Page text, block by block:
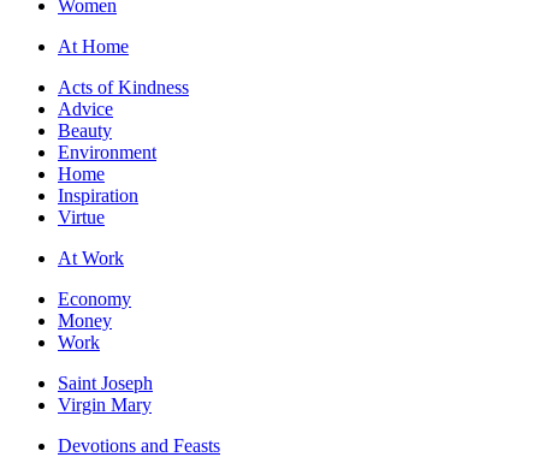
Women
At Home
Acts of Kindness
Advice
Beauty
Environment
Home
Inspiration
Virtue
At Work
Economy
Money
Work
Saint Joseph
Virgin Mary
Devotions and Feasts